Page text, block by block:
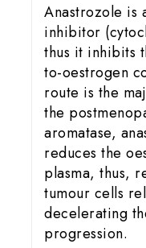
Anastrozole is
inhibitor
thus it inhibits
to-oestrogen
route is the
the
aromatase,
reduces the
plasma, thus,
tumour cells
decelerating
progression.